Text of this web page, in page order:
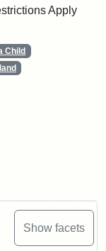
Show facets
Apply
Child